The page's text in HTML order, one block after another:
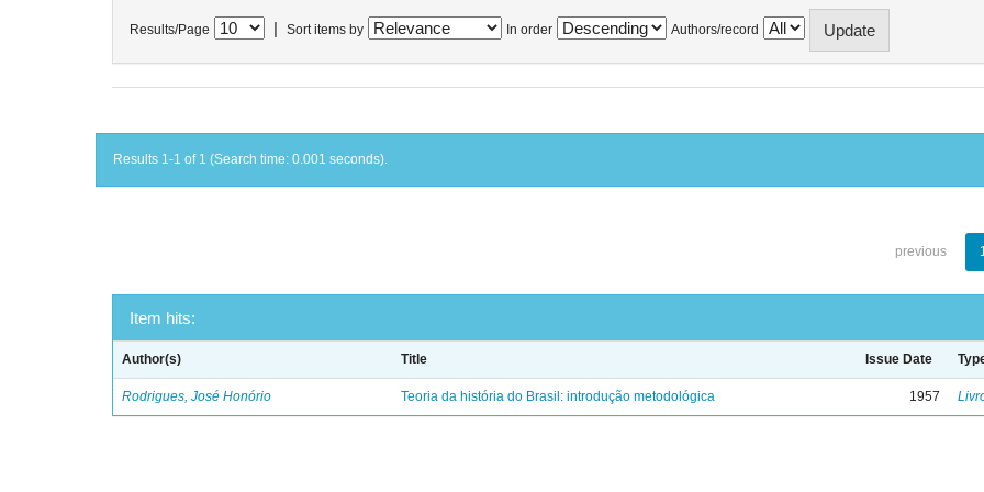
Results/Page Sort items by In order Authors/record
Results 1-1 of 1 (Search time: 0.001 seconds).
previous
Item hits:
Author(s) Title Issue Date
Rodrigues, José Honório Teoria da história do Brasil: introdução metodológica 1957